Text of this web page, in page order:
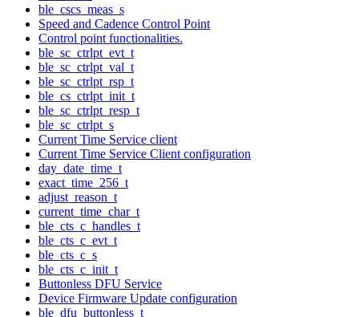
ble_cscs_meas_s
Speed and Cadence Control Point
Control point functionalities.
ble_sc_ctrlpt_evt_t
ble_sc_ctrlpt_val_t
ble_sc_ctrlpt_rsp_t
ble_cs_ctrlpt_init_t
ble_sc_ctrlpt_resp_t
ble_sc_ctrlpt_s
Current Time Service client
Current Time Service Client configuration
day_date_time_t
exact_time_256_t
adjust_reason_t
current_time_char_t
ble_cts_c_handles_t
ble_cts_c_evt_t
ble_cts_c_s
ble_cts_c_init_t
Buttonless DFU Service
Device Firmware Update configuration
ble_dfu_buttonless_t